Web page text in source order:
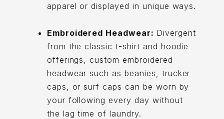
apparel or displayed in unique ways.
Embroidered Headwear: Divergent
from the classic t-shirt and hoodie
offerings, custom embroidered
headwear such as beanies, trucker
caps, or surf caps can be worn by
your following every day without
the lag time of laundry.